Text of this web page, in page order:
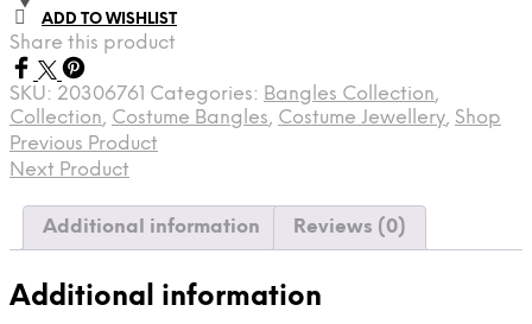
ADD TO WISHLIST
Share this product
SKU: 20306761 Categories: Bangles Collection,
Collection, Costume Bangles, Costume Jewellery, Shop
Previous Product
Next Product
Additional information Reviews (0)
Additional information